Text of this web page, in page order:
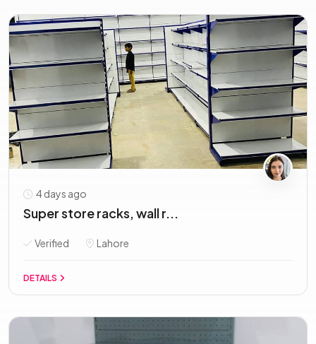
4 days ago
Super store racks, wall r...
Verified Lahore
DETAILS